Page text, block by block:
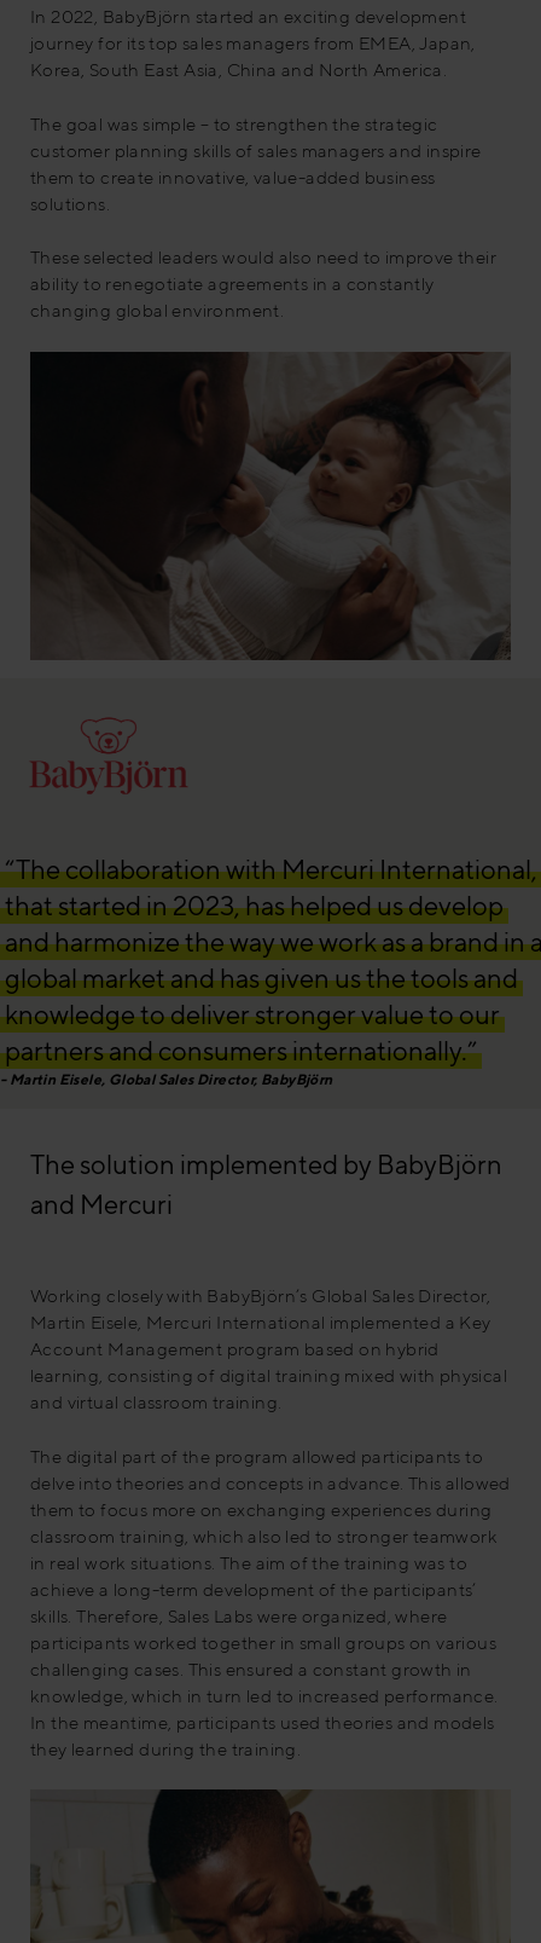
In 2022, BabyBjörn started an exciting development
journey for its top sales managers from EMEA, Japan,
Korea, South East Asia, China and North America.
The goal was simple – to strengthen the strategic
customer planning skills of sales managers and inspire
them to create innovative, value-added business
solutions.
These selected leaders would also need to improve their
ability to renegotiate agreements in a constantly
changing global environment.
“The collaboration with Mercuri International,
that started in 2023, has helped us develop
and harmonize the way we work as a brand in
global market and has given us the tools and
knowledge to deliver stronger value to our
partners and consumers internationally.”
Martin Eisele, Global Sales Director, BabyBjörn
The solution implemented by BabyBjörn
and Mercuri
Working closely with BabyBjörn’s Global Sales Director,
Martin Eisele, Mercuri International implemented a Key
Account Management program based on hybrid
learning, consisting of digital training mixed with physical
and virtual classroom training.
The digital part of the program allowed participants to
delve into theories and concepts in advance. This allowed
them to focus more on exchanging experiences during
classroom training, which also led to stronger teamwork
in real work situations. The aim of the training was to
achieve a long-term development of the participants’
skills. Therefore, Sales Labs were organized, where
participants worked together in small groups on various
challenging cases. This ensured a constant growth in
knowledge, which in turn led to increased performance.
In the meantime, participants used theories and models
they learned during the training.